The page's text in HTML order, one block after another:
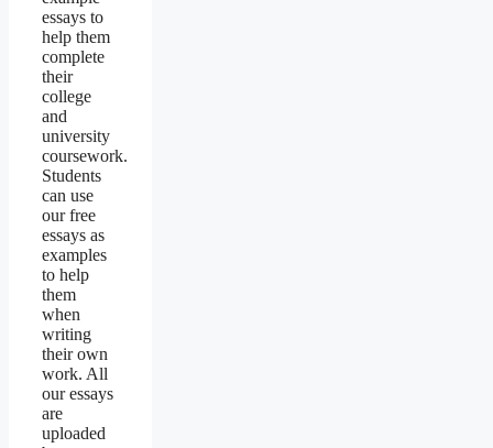
essays to
help them
complete
their
college
and
university
coursework.
Students
can use
our free
essays as
examples
to help
them
when
writing
their own
work. All
our essays
are
uploaded